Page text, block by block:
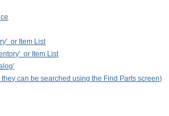
or Item List
or Item List
can be searched using the Find Parts screen)